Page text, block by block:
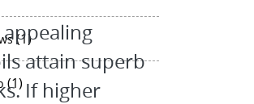
attain superb
If higher
(1)
(1)